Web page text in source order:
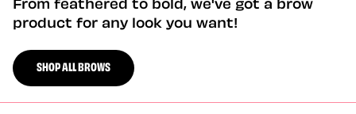
product for any look you want!
SHOP ALL BROWS